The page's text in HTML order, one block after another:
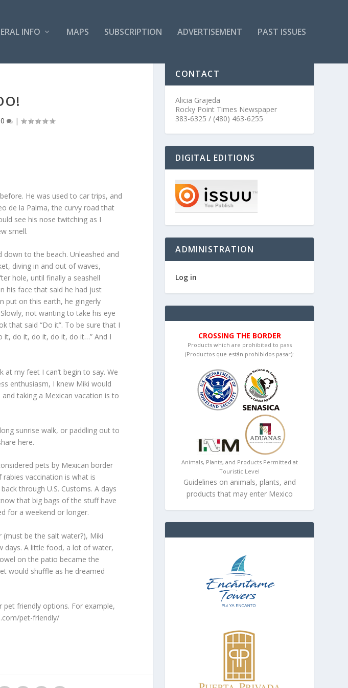
INFO MAPS SUBSCRIPTION ADVERTISEMENT PAST ISSUES
0 |
He was used to car trips, and
de la Palma, the curvy road that
see his nose twitching as I
smell.
down to the beach. Unleashed and
diving in and out of waves,
hole, until finally a seashell
his face that said he had just
put on this earth, he gingerly
not wanting to take his eye
that said “Do it”. To be sure that I
it, do it, do it, do it, do it…” And I
my feet I can’t begin to say. We
enthusiasm, I knew Miki would
taking a Mexican vacation is to
sunrise walk, or paddling out to
here.
pets by Mexican border
vaccination is what is
through U.S. Customs. A days
that big bags of the stuff have
for a weekend or longer.
(must be the salt water?), Miki
days. A little food, a lot of water,
on the patio became the
would shuffle as he dreamed
friendly options. For example,
pet-friendly/
CONTACT
Alicia Grajeda
Rocky Point Times Newspaper
383-6325 / (480) 463-6255
DIGITAL EDITIONS
ADMINISTRATION
Log in
CROSSING THE BORDER
Products which are prohibited to pass
(Productos que están prohibidos pasar):
Animals, Plants, and Products Permitted at
Touristic Level
Guidelines on animals, plants, and
products that may enter Mexico